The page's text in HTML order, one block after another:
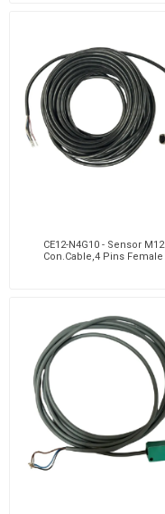
CE12-N4G10 - Sensor M12
Con.Cable,4 Pins Female